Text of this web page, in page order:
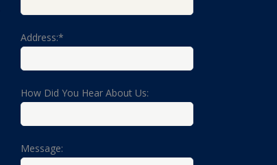
Address:*
How Did You Hear About Us:
Message: